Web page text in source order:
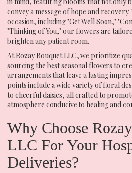
in mind, featuring blooms that not only
convey a message of hope and
occasion, including "Get Well Soon,"
"Thinking of You," our flowers are
brighten any patient room.
At Rozay Bouquet LLC, we prioritize
sourcing the best seasonal flowers to
arrangements that leave a lasting
points include a wide variety of floral
to cheerful daisies, all crafted to
atmosphere conducive to healing and
Why Choose
LLC For Your
Deliveries?